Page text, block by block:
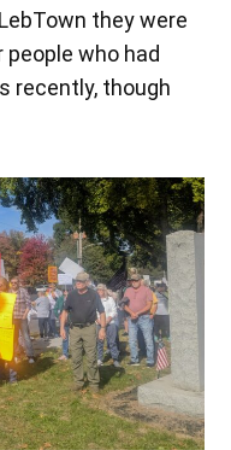
they were
who had
recently, though